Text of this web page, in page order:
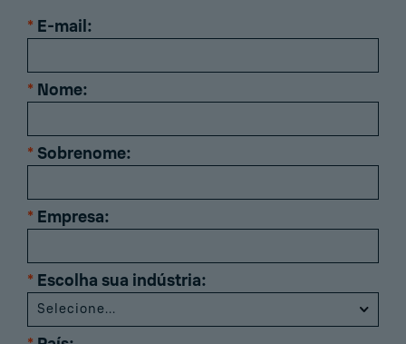
* E-mail:
* Nome:
* Sobrenome:
* Empresa:
* Escolha sua indústria: